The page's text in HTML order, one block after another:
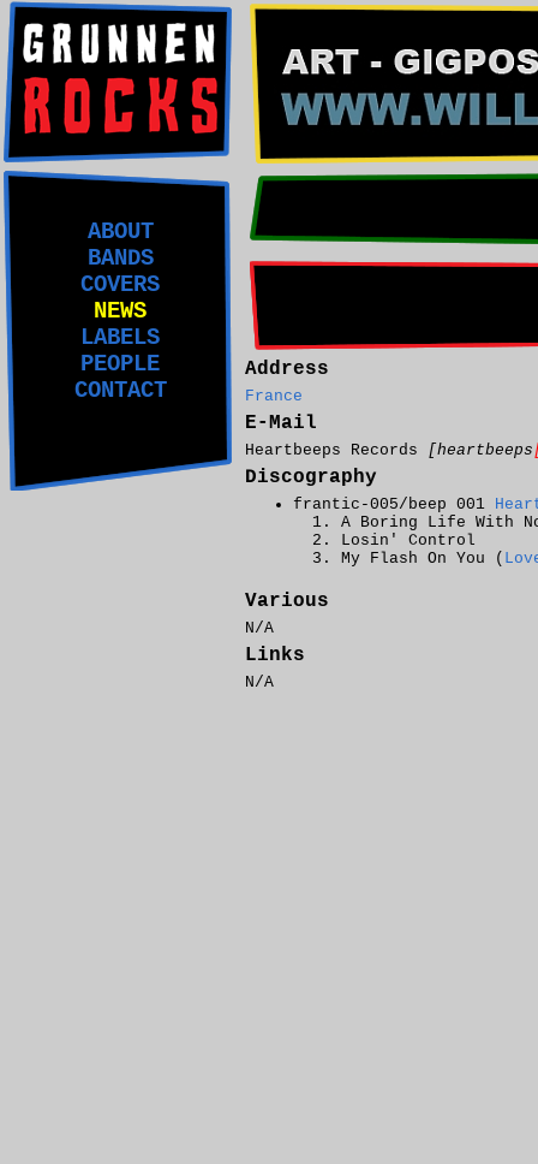
ABOUT
BANDS
COVERS
NEWS
LABELS
PEOPLE
CONTACT
Address
France
E-Mail
Heartbeeps Records [heartbeeps
Discography
frantic-005/beep 001
A Boring Life With
Losin' Control
My Flash On You (
Various
N/A
Links
N/A